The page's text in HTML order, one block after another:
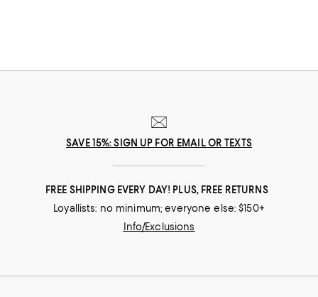
SAVE 15%: SIGN UP FOR EMAIL OR TEXTS
FREE SHIPPING EVERY DAY! PLUS, FREE RETURNS
Loyallists: no minimum; everyone else: $150+
Info/Exclusions